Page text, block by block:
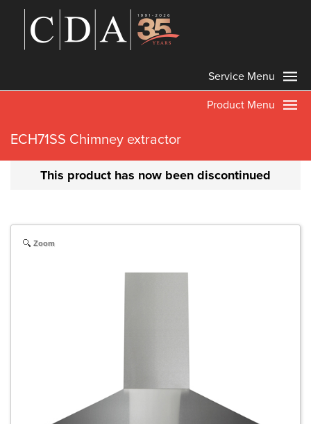
Service Menu
Product Menu
ECH71SS Chimney extractor
This product has now been discontinued
Zoom